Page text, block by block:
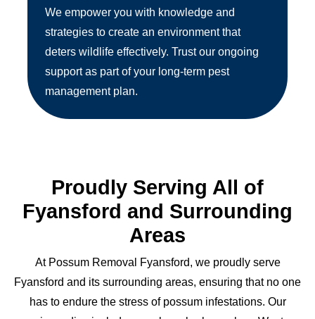
We empower you with knowledge and
strategies to create an environment that
deters wildlife effectively. Trust our ongoing
support as part of your long-term pest
management plan.
Proudly Serving All of
Fyansford and Surrounding
Areas
At Possum Removal Fyansford, we proudly serve
Fyansford and its surrounding areas, ensuring that no one
has to endure the stress of possum infestations. Our